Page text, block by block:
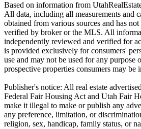
Based on information from
All data, including all measurements and
obtained from various sources and has
verified by broker or the MLS. All
independently reviewed and verified for
is provided exclusively for consumers'
use and may not be used for any purpose
prospective properties consumers may be
Publisher's notice: All real estate
Federal Fair Housing Act and Utah Fair
make it illegal to make or publish any
any preference, limitation, or
religion, sex, handicap, family status, or